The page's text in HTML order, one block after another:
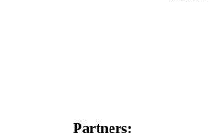
Partners: